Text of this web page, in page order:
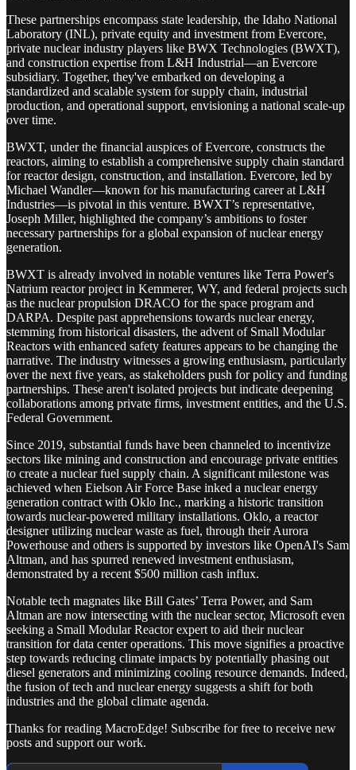
These partnerships encompass state leadership, the Idaho National
Laboratory (INL), private equity and investment from Evercore,
private nuclear industry players like BWX Technologies (BWXT),
and construction expertise from L&H Industrial—an Evercore
subsidiary. Together, they've embarked on developing a
standardized and scalable system for supply chain, industrial
production, and operational support, envisioning a national scale-up
over time.
BWXT, under the financial auspices of Evercore, constructs the
reactors, aiming to establish a comprehensive supply chain standard
for reactor design, construction, and installation. Evercore, led by
Michael Wandler—known for his manufacturing career at L&H
Industries—is pivotal in this venture. BWXT’s representative,
Joseph Miller, highlighted the company’s ambitions to foster
necessary partnerships for a global expansion of nuclear energy
generation.
BWXT is already involved in notable ventures like Terra Power's
Natrium reactor project in Kemmerer, WY, and federal projects such
as the nuclear propulsion DRACO for the space program and
DARPA. Despite past apprehensions towards nuclear energy,
stemming from historical disasters, the advent of Small Modular
Reactors with enhanced safety features appears to be changing the
narrative. The industry witnesses a growing enthusiasm, particularly
over the next five years, as stakeholders push for policy and funding
partnerships. These aren't isolated projects but indicate deepening
collaborations among private firms, investment entities, and the U.S.
Federal Government.
Since 2019, substantial funds have been channeled to incentivize
sectors like mining and construction and encourage private entities
to create a nuclear fuel supply chain. A significant milestone was
achieved when Eielson Air Force Base inked a nuclear energy
generation contract with Oklo Inc., marking a historic transition
towards nuclear-powered military installations. Oklo, a reactor
designer utilizing nuclear waste as fuel, through their Aurora
Powerhouse and others is supported by investors like OpenAI's Sam
Altman, and has spurred renewed investment enthusiasm,
demonstrated by a recent $500 million cash influx.
Notable tech magnates like Bill Gates’ Terra Power, and Sam
Altman are now intersecting with the nuclear sector, Microsoft even
seeking a Small Modular Reactor expert to aid their nuclear
transition for data center operations. This move signifies a proactive
step towards reducing climate impacts by potentially phasing out
diesel generators and minimizing cooling resource demands. Indeed,
the fusion of tech and nuclear energy suggests a shift for both
industries and the global climate agenda.
Thanks for reading MacroEdge! Subscribe for free to receive new
posts and support our work.